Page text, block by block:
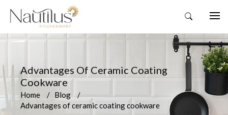
Advantages Of Ceramic Coating
Cookware
Home
Blog
Advantages of ceramic coating cookware